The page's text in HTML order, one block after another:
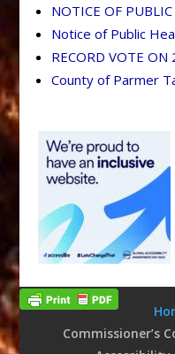
NOTICE OF
Notice of Public
RECORD VOTE
County of Parmer
Commissioner’s